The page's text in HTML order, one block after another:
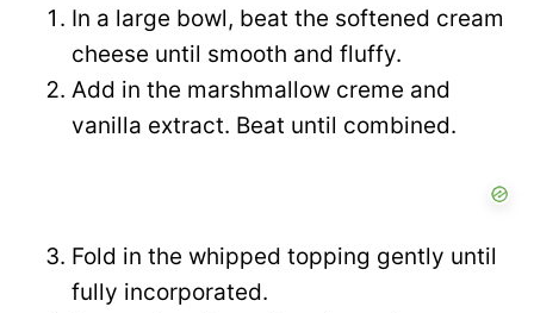
In a large bowl, beat the softened cream
cheese until smooth and fluffy.
Add in the marshmallow creme and
vanilla extract. Beat until combined.
Fold in the whipped topping gently until
fully incorporated.